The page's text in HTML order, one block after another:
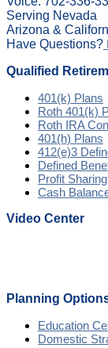
Serving Nevada
Arizona &
Have Questions?
Qualified
401(k) Plans
Roth 401(k)
Roth IRA
401(h) Plans
412(e)3
Defined
Profit
Cash
Video Center
Planning
Education
Domestic